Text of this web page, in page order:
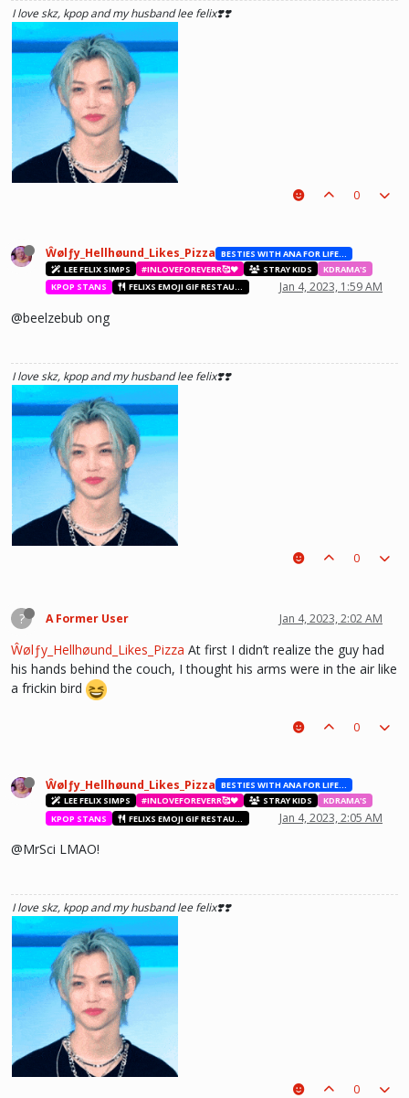
I love skz, kpop and my husband lee felix❣️❣️
see what he lost, and by then it'll be too late. he was just a piece on the
board leading to ur win. The right one is out there and you will meet him.💖
~Wolfy Hellhound (Me)
0
Ŵølƒy_Hellhøund_Likes_Pizza
BESTIES WITH ANA FOR LIFE.💖💝🥰
LEE FELIX SIMPS
#INLOVEFOREVERR🥰❤️ STRAY KIDS
KDRAMA'S
KPOP STANS
FELIXS EMOJI GIF RESTAURANT Jan 4, 2023, 1:59 AM
@beelzebub ong
I love skz, kpop and my husband lee felix❣️❣️
see what he lost, and by then it'll be too late. he was just a piece on the
0
? A Former User Jan 4, 2023, 2:02 AM
Ŵølƒy_Hellhøund_Likes_Pizza At first I didn’t realize the guy had
his hands behind the couch, I thought his arms were in the air like
a frickin bird
0
Ŵølƒy_Hellhøund_Likes_Pizza
BESTIES WITH ANA FOR LIFE.💖💝🥰
LEE FELIX SIMPS
#INLOVEFOREVERR🥰❤️ STRAY KIDS
KDRAMA'S
KPOP STANS
FELIXS EMOJI GIF RESTAURANT Jan 4, 2023, 2:05 AM
@MrSci LMAO!
I love skz, kpop and my husband lee felix❣️❣️
0